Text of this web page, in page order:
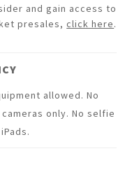
and gain access to
presales,click here.
allowed. No
only. No selfie